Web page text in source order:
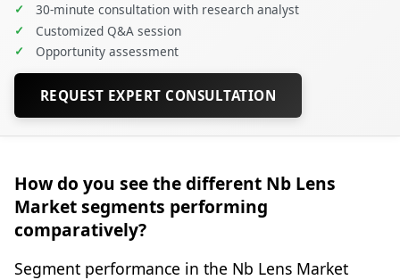
✓ 30-minute consultation with research analyst
✓ Customized Q&A session
✓ Opportunity assessment
REQUEST EXPERT CONSULTATION
How do you see the different Nb Lens
Market segments performing
comparatively?
Segment performance in the Nb Lens Market